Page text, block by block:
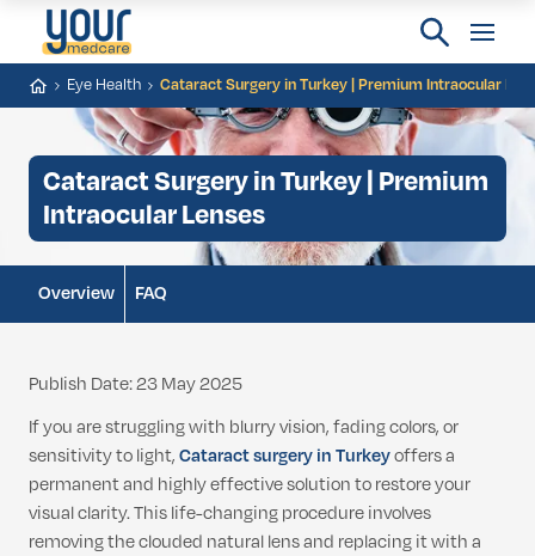
Eye Health Cataract Surgery in Turkey | Premium Intraocular
Cataract Surgery in Turkey | Premium
Intraocular Lenses
Overview FAQ
Publish Date: 23 May 2025
If you are struggling with blurry vision, fading colors, or
sensitivity to light,Cataract surgery in Turkeyoffers a
permanent and highly effective solution to restore your
visual clarity. This life-changing procedure involves
removing the clouded natural lens and replacing it with a